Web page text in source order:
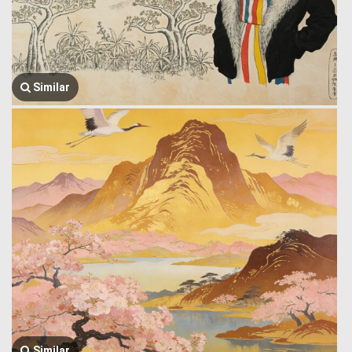
Similar